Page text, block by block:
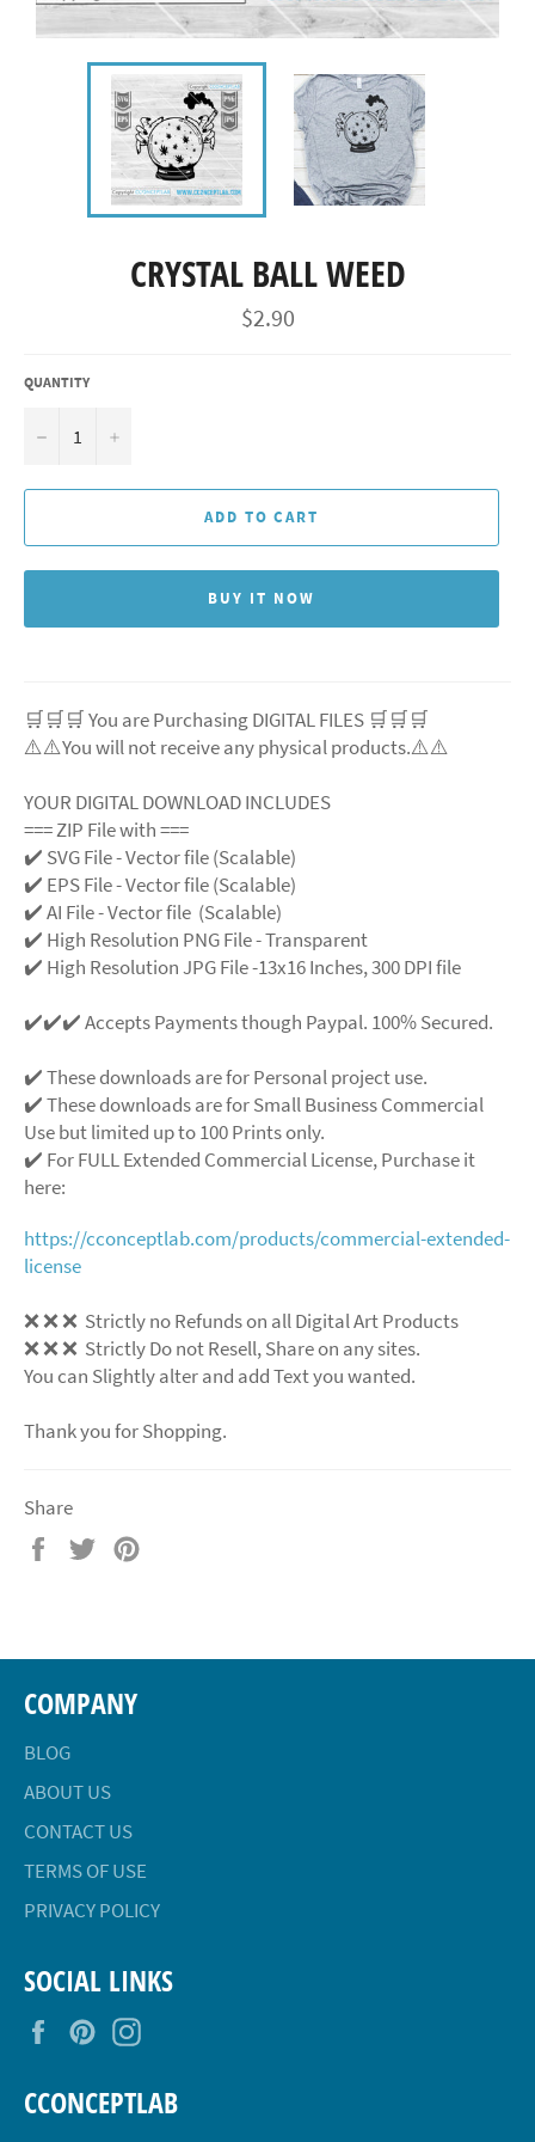
CRYSTAL BALL WEED
Regular
price
$2.90
QUANTITY
− +
ADD TO CART
BUY IT NOW
🛒🛒🛒 You are Purchasing DIGITAL FILES 🛒🛒🛒
⚠️⚠️You will not receive any physical products.⚠️⚠️
YOUR DIGITAL DOWNLOAD INCLUDES
=== ZIP File with ===
✔️ SVG File - Vector file (Scalable)
✔️ EPS File - Vector file (Scalable)
✔️ AI File - Vector file (Scalable)
✔️ High Resolution PNG File - Transparent
✔️ High Resolution JPG File -13x16 Inches, 300 DPI file
✔️✔️✔️ Accepts Payments though Paypal. 100% Secured.
✔️ These downloads are for Personal project use.
✔️ These downloads are for Small Business Commercial
Use but limited up to 100 Prints only.
✔️ For FULL Extended Commercial License, Purchase it
here:
https://cconceptlab.com/products/commercial-extended-
license
❌ ❌ ❌ Strictly no Refunds on all Digital Art Products
❌ ❌ ❌ Strictly Do not Resell, Share on any sites.
You can Slightly alter and add Text you wanted.
Thank you for Shopping.
Share
Share
Tweet
COMPANY
BLOG
ABOUT US
CONTACT US
TERMS OF USE
PRIVACY POLICY
SOCIAL LINKS
FacebookPinterest
CCONCEPTLAB